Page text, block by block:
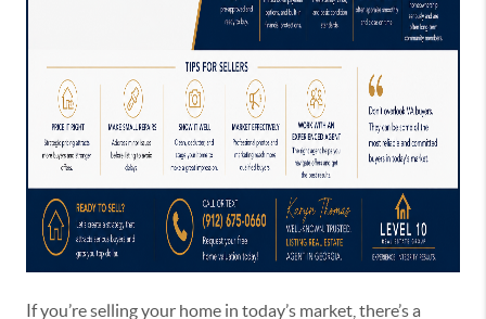
If you’re selling your home in today’s market, there’s a